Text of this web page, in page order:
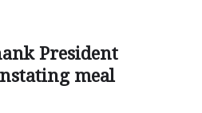
President
meal